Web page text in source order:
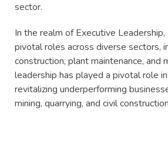
sector.
In the realm of Executive Leadership,
pivotal roles across diverse sectors,
construction, plant maintenance, and
leadership has played a pivotal role
revitalizing underperforming
mining, quarrying, and civil